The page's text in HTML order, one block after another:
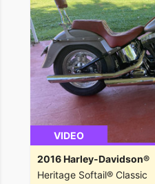
VIDEO
2016 Harley-Davidson®
Heritage Softail® Classic